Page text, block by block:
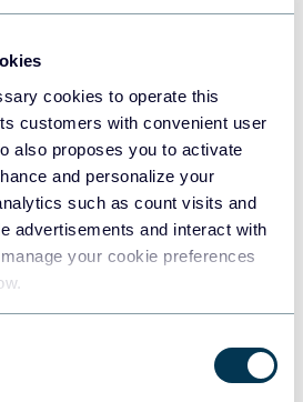
cookies to operate this
customers with convenient user
also proposes you to activate
and personalize your
such as count visits and
advertisements and interact with
your cookie preferences